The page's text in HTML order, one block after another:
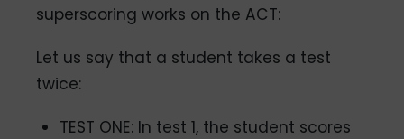
superscoring works on the ACT:
Let us say that a student takes a test
twice:
TEST ONE: In test 1, the student scores